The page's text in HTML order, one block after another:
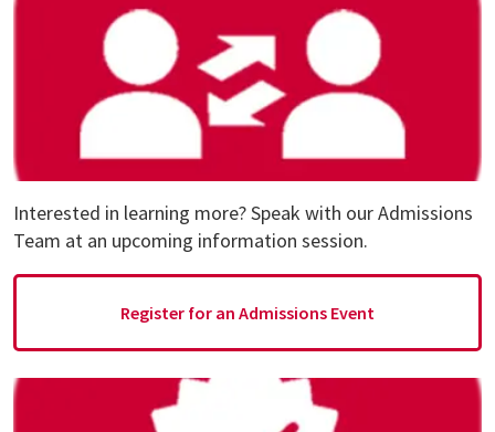
Interested in learning more? Speak with our Admissions
Team at an upcoming information session.
Register for an Admissions Event